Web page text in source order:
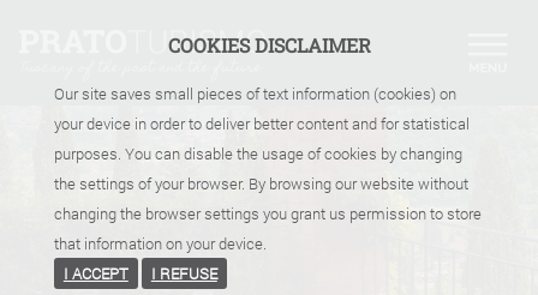
COOKIES DISCLAIMER
Our site saves small pieces of text information (cookies) on
your device in order to deliver better content and for statistical
purposes. You can disable the usage of cookies by changing
the settings of your browser. By browsing our website without
changing the browser settings you grant us permission to store
that information on your device.
I ACCEPT
I REFUSE